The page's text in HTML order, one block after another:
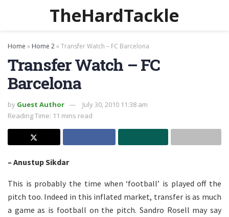
TheHardTackle
Home » Home 2»Transfer Watch – FC Barcelona
Transfer Watch – FC
Barcelona
by Guest Author
July 30, 2010 11:38 am
Reading Time: 11 mins read
– Anustup Sikdar
This is probably the time when ‘football’ is played off the
pitch too. Indeed in this inflated market, transfer is as much
a game as is football on the pitch. Sandro Rosell may say